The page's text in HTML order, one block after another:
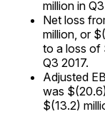
million in
Net loss
million, or
to a loss of
Q3 2017.
Adjusted
was
$(13.2)